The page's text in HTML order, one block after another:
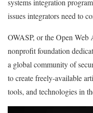
systems integration
issues integrators need to
OWASP, or the Open
nonprofit foundation
a global community of
to create freely-available
tools, and technologies in